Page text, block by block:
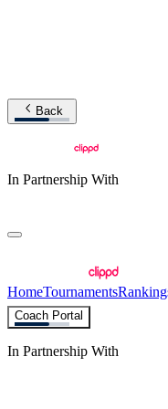
Back
In Partnership With
HomeTournaments
Coach Portal
In Partnership With